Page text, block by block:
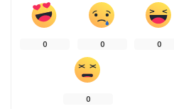
0 0 0
0